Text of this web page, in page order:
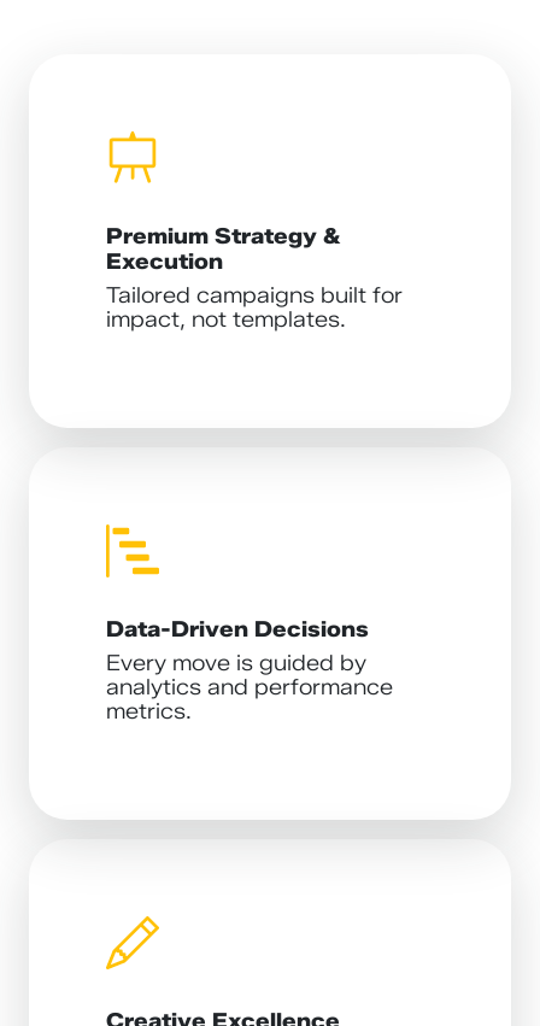
Premium Strategy &
Execution
Tailored campaigns built for
impact, not templates.
Data-Driven Decisions
Every move is guided by
analytics and performance
metrics.
Creative Excellence